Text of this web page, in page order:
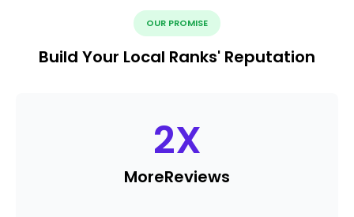
OUR PROMISE
Build Your Local Ranks' Reputation
2X
MoreReviews